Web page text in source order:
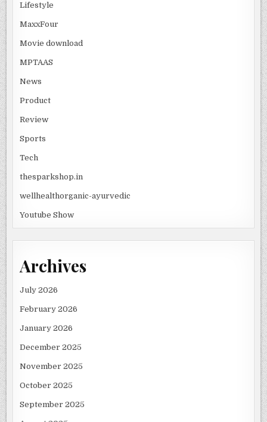
Lifestyle
MaxxFour
Movie download
MPTAAS
News
Product
Review
Sports
Tech
thesparkshop.in
wellhealthorganic-ayurvedic
Youtube Show
Archives
July 2026
February 2026
January 2026
December 2025
November 2025
October 2025
September 2025